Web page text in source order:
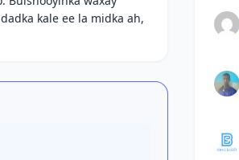
kale ee la midka ah,